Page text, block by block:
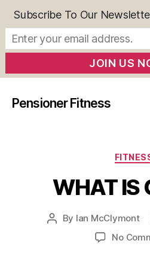
Pensioner Fitness
WHAT IS
Post
By Ian McClymont
No
Subscribe To Our